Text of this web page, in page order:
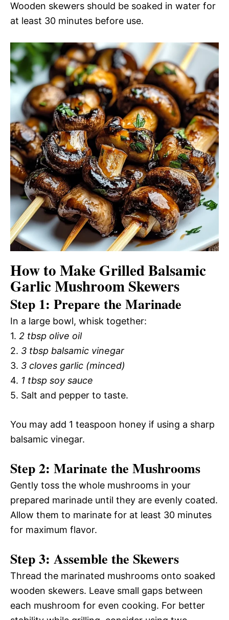
Wooden skewers should be soaked in water for
at least 30 minutes before use.
How to Make Grilled Balsamic
Garlic Mushroom Skewers
Step 1: Prepare the Marinade
In a large bowl, whisk together:
1. 2 tbsp olive oil
2. 3 tbsp balsamic vinegar
3. 3 cloves garlic (minced)
4. 1 tbsp soy sauce
5. Salt and pepper to taste.
You may add 1 teaspoon honey if using a sharp
balsamic vinegar.
Step 2: Marinate the Mushrooms
Gently toss the whole mushrooms in your
prepared marinade until they are evenly coated.
Allow them to marinate for at least 30 minutes
for maximum flavor.
Step 3: Assemble the Skewers
Thread the marinated mushrooms onto soaked
wooden skewers. Leave small gaps between
each mushroom for even cooking. For better